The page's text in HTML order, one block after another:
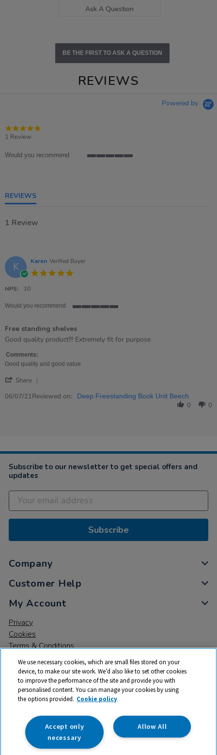
Ask A Question
BE THE FIRST TO ASK A QUESTION
REVIEWS
Powered by
1 Review
Would you recommend
REVIEWS
1 Review
K Karen Verified Buyer
NPS: 10
Would you recommend
5
rating
Free standing shelves
Review
Karen
on
Jul
review
Free
standing
Good quality product!!! Extremely fit for purpose
Comments:
Good quality and good value
Share
Review
06/07/21Reviewed on: Deep Freestanding Book Unit Beech
0 0
Subscribe to our newsletter to get special offers and
updates
Subscribe
Company
Customer Help
My Account
Privacy
Cookies
Terms & Conditions
© 2026 All rights reserved. TTS ​is a trading name and registered
trade mark of RM Educational Resources Ltd. Registered Office:
142B Park Drive, Milton Park, Milton, Abingdon, Oxon, OX14 4SE.
Registered Number: 03100039
We use necessary cookies, which are small files stored on your
device, to make our site work. We’d also like to set other cookies
to improve the performance of the site and provide you with
personalised content. You can manage your cookies by using
the options provided. Cookie policy
Allow All
Accept only
necessary